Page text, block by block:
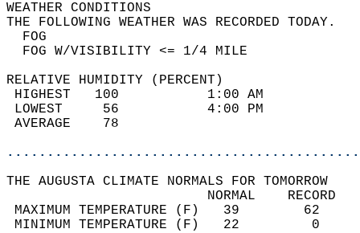
WEATHER
THE FOLLOWING WEATHER
FOG W/
RELATIVE HUMIDITY (PERCENT)
HIGHEST   100
LOWEST     56
THE AUGUSTA CLIMATE NORMALS FOR TOMORROW
MAXIMUM TEMPERATURE
MINIMUM TEMPERATURE